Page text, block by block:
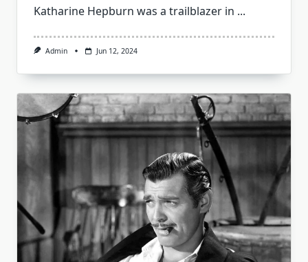
Katharine Hepburn was a trailblazer in ...
Admin Jun 12, 2024